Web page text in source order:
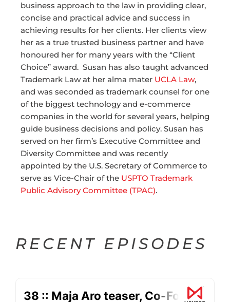
business approach to the law in providing clear,
concise and practical advice and success in
achieving results for her clients. Her clients view
her as a true trusted business partner and have
honoured her for many years with the “Client
Choice” award. Susan has also taught advanced
Trademark Law at her alma mater UCLA Law,
and was seconded as trademark counsel for one
of the biggest technology and e-commerce
companies in the world for several years, helping
guide business decisions and policy. Susan has
served on her firm’s Executive Committee and
Diversity Committee and was recently
appointed by the U.S. Secretary of Commerce to
serve as Vice-Chair of the USPTO Trademark
Public Advisory Committee (TPAC).
RECENT EPISODES